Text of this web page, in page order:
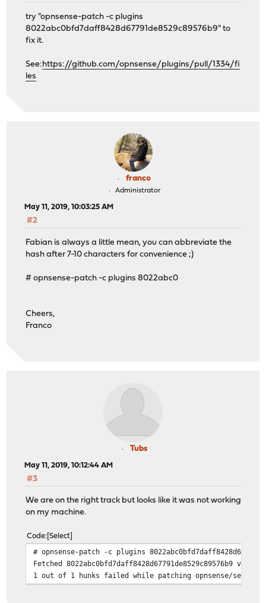
try "opnsense-patch -c plugins
8022abc0bfd7daff8428d67791de8529c89576b9" to
fix it.
See: https://github.com/opnsense/plugins/pull/1334/fi
les
franco
Administrator
May 11, 2019, 10:03:25 AM
#2
Fabian is always a little mean, you can abbreviate the
hash after 7-10 characters for convenience ;)
# opnsense-patch -c plugins 8022abc0
Cheers,
Franco
Tubs
May 11, 2019, 10:12:44 AM
#3
We are on the right track but looks like it was not working
on my machine.
Code Select
# opnsense-patch -c plugins
Fetched 8022abc0bfd7daff8428d67791de8529c89576b9 via
1 out of 1 hunks failed while patching opnsense/service/